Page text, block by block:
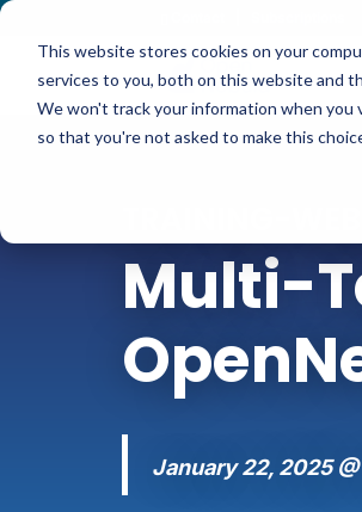
This website stores cookies on your
services to you, both on this website and
We won't track your information when
so that you're not asked to make this
Multi-
January 22, 2025 @